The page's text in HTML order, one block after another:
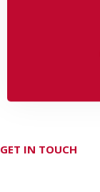
GET IN TOUCH